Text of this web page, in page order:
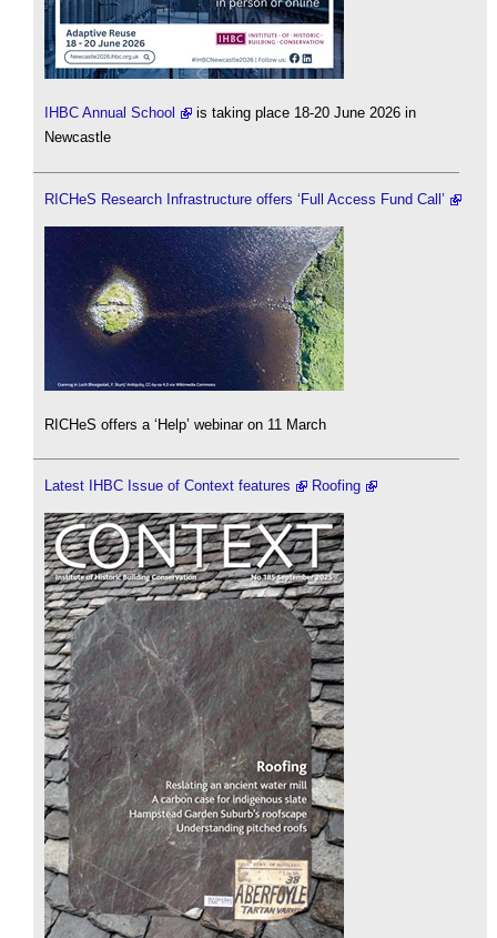
IHBC Annual School
is taking place 18-20 June 2026 in
Newcastle
RICHeS Research Infrastructure offers ‘Full Access Fund Call’
RICHeS offers a ‘Help’ webinar on 11 March
Latest IHBC Issue of Context features Roofing